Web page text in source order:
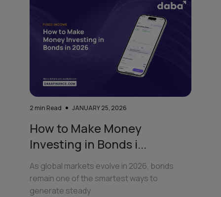
2 min Read JANUARY 25, 2026
How to Make Money
Investing in Bonds i...
As global markets evolve in 2026, bonds
remain one of the smartest ways to
generate steady